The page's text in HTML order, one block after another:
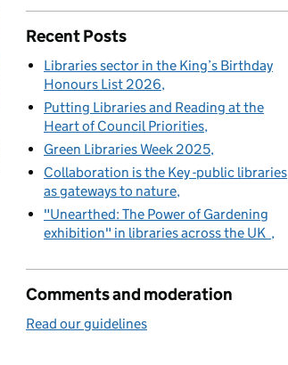
Recent Posts
Libraries sector in the King’s Birthday
Honours List 2026
Putting Libraries and Reading at the
Heart of Council Priorities
Green Libraries Week 2025
Collaboration is the Key -public libraries
as gateways to nature
"Unearthed: The Power of Gardening
exhibition" in libraries across the UK
Comments and moderation
Read our guidelines